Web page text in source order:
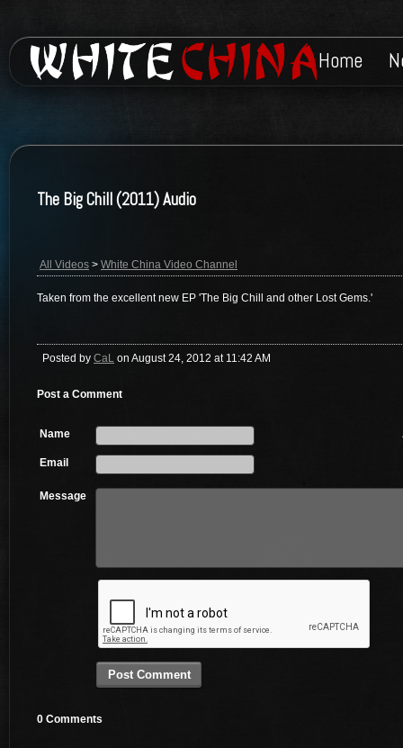
Home
The Big Chill (2011) Audio
All Videos > White China Video Channel
Taken from the excellent new EP 'The Big Chill and other Lost Gems.'
Posted by CaL on August 24, 2012 at 11:42 AM
Post a Comment
Name
Email
Message
0 Comments